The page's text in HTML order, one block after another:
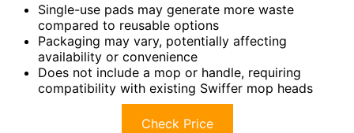
Single-use pads may generate more waste
compared to reusable options
Packaging may vary, potentially affecting
availability or convenience
Does not include a mop or handle, requiring
compatibility with existing Swiffer mop heads
Check Price